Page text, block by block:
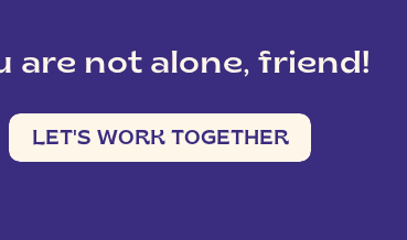
are not alone, friend!
LET'S WORK TOGETHER